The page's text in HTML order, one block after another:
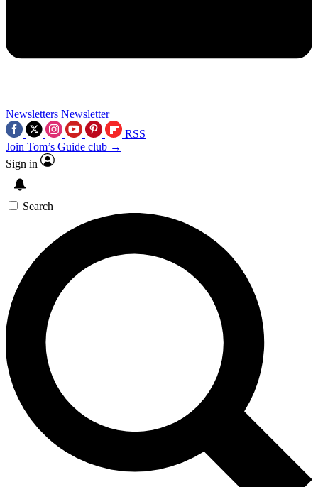
Newsletters Newsletter
RSS
Join Tom’s Guide club →
Sign in
Search